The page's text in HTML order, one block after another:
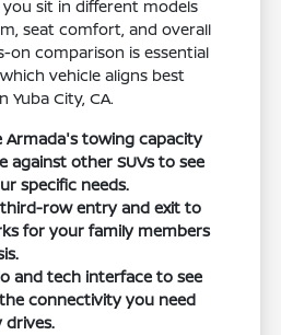
sit in different models
seat comfort, and overall
on comparison is essential
vehicle aligns best
City, CA.
Armada's towing capacity
against other SUVs to see
specific needs.
row entry and exit to
for your family members
and tech interface to see
connectivity you need
drives.